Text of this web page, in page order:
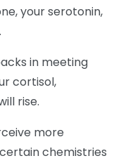
your serotonin,
in meeting
cortisol,
rise.
more
chemistries